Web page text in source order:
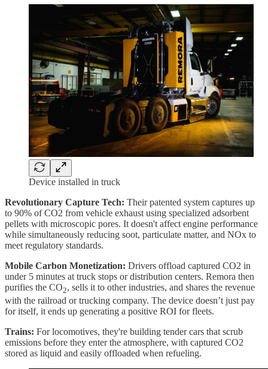
Device installed in truck
Revolutionary Capture Tech: Their patented system captures up
to 90% of CO2 from vehicle exhaust using specialized adsorbent
pellets with microscopic pores. It doesn't affect engine performance
while simultaneously reducing soot, particulate matter, and NOx to
meet regulatory standards.
Mobile Carbon Monetization: Drivers offload captured CO2 in
under 5 minutes at truck stops or distribution centers. Remora then
purifies the CO2, sells it to other industries, and shares the revenue
with the railroad or trucking company. The device doesn’t just pay
for itself, it ends up generating a positive ROI for fleets.
Trains: For locomotives, they're building tender cars that scrub
emissions before they enter the atmosphere, with captured CO2
stored as liquid and easily offloaded when refueling.